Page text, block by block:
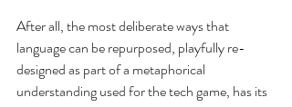
After all, the most deliberate ways that
language can be repurposed, playfully re-
designed as part of a metaphorical
understanding used for the tech game, has its